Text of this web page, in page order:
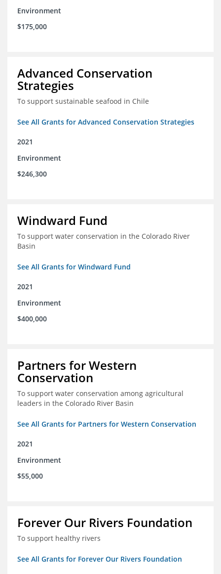
Environment
$175,000
Advanced Conservation
Strategies
To support sustainable seafood in Chile
See All Grants for Advanced Conservation Strategies
2021
Environment
$246,300
Windward Fund
To support water conservation in the Colorado River
Basin
See All Grants for Windward Fund
2021
Environment
$400,000
Partners for Western
Conservation
To support water conservation among agricultural
leaders in the Colorado River Basin
See All Grants for Partners for Western Conservation
2021
Environment
$55,000
Forever Our Rivers Foundation
To support healthy rivers
See All Grants for Forever Our Rivers Foundation